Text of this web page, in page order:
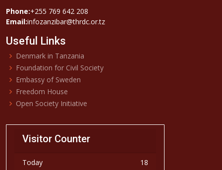
Phone:+255 769 642 208
Email:infozanzibar@thrdc.or.tz
Useful Links
Denmark in Tanzania
Foundation for Civil Society
Embassy of Sweden
Freedom House
Open Society Initiative
Visitor Counter
Today
18